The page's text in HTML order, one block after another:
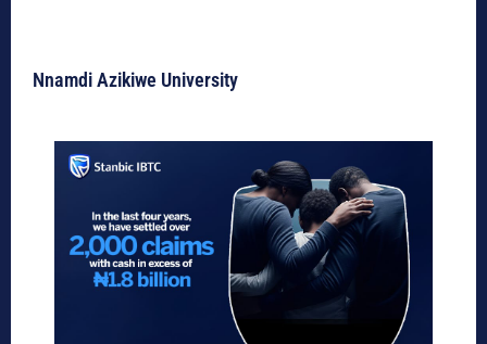
Nnamdi Azikiwe University